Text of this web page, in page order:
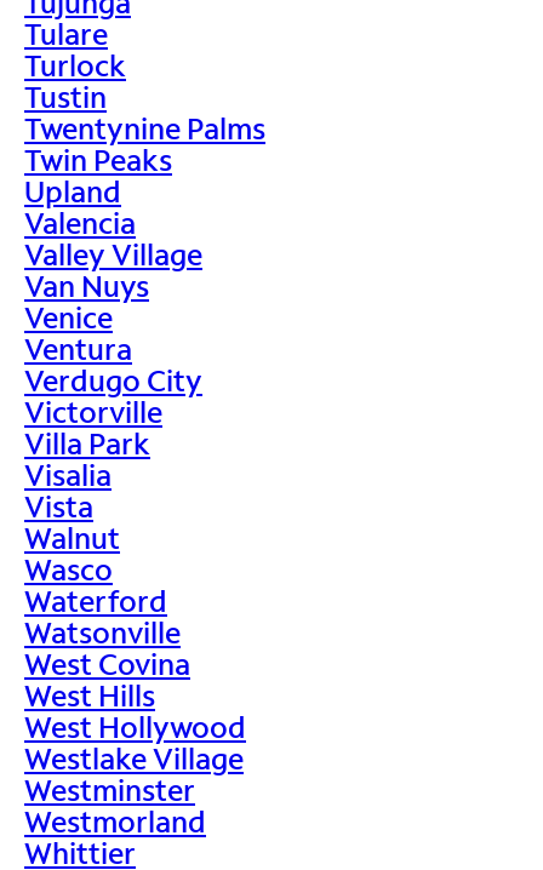
Tulare
Turlock
Tustin
Twentynine Palms
Twin Peaks
Upland
Valencia
Valley Village
Van Nuys
Venice
Ventura
Verdugo City
Victorville
Villa Park
Visalia
Vista
Walnut
Wasco
Waterford
Watsonville
West Covina
West Hills
West Hollywood
Westlake Village
Westminster
Westmorland
Whittier